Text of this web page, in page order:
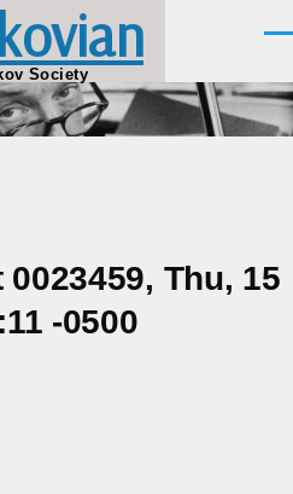
Society
Thu, 15
-0500